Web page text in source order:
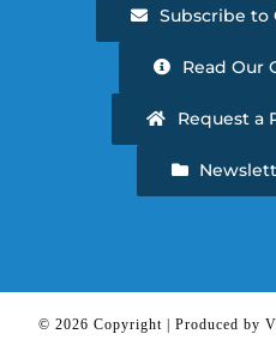
Subscribe to
Read Our
Request a
© 2026 Copyright | Produced by